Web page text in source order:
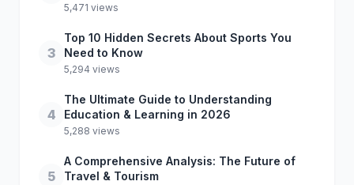
5,471 views
3
Top 10 Hidden Secrets About Sports You
Need to Know
5,294 views
4
The Ultimate Guide to Understanding
Education & Learning in 2026
5,288 views
5
A Comprehensive Analysis: The Future of
Travel & Tourism